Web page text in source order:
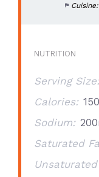
Cuisine:
NUTRITION
Serving
Calories: 150
Sodium:
Saturated